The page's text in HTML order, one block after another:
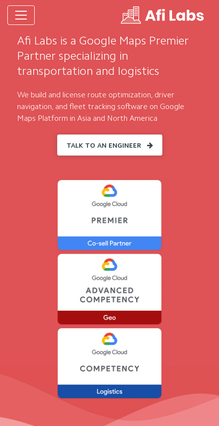
Afi Labs is a Google Maps Premier
Partner specializing in
transportation and logistics
We build and license route optimization, driver
navigation, and fleet tracking software on Google
Maps Platform in Asia and North America
TALK TO AN ENGINEER